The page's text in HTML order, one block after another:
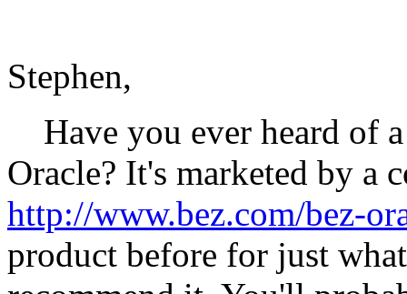
Stephen,
Have you ever heard of
Oracle? It's marketed by a
http://www.bez.com/bez-
product before for just